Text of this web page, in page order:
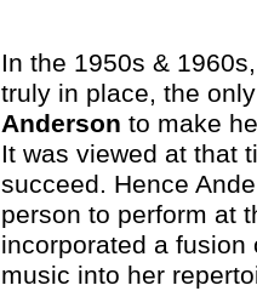
In the 1950s &
truly in place, the
Anderson to make
It was viewed at that
succeed. Hence
person to perform at
incorporated a
music into her